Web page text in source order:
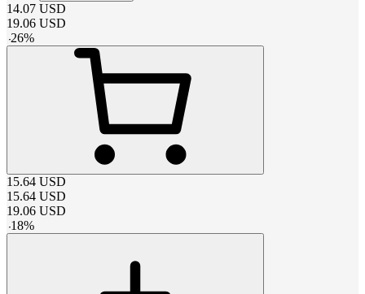
14.07 USD
19.06 USD
-26%
15.64 USD
15.64 USD
19.06 USD
-18%